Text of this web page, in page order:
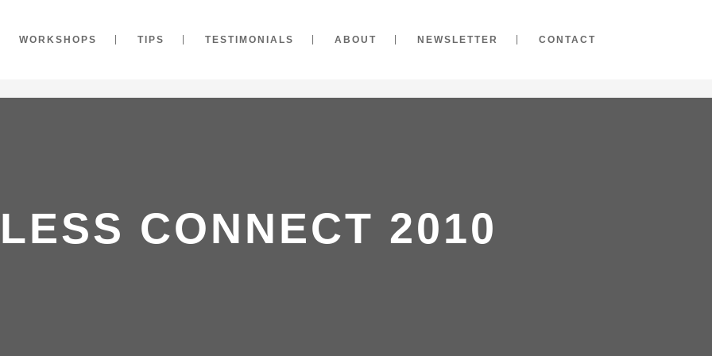
WORKSHOPS TIPS TESTIMONIALS ABOUT NEWSLETTER CONTACT
CONNECT 2010